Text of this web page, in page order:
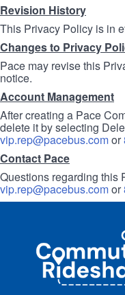
Revision History
This Privacy Policy is in
Changes to Privacy
Pace may revise this
notice.
Account Management
After creating a Pace
delete it by selecting
vip.rep@pacebus.comor
Contact Pace
Questions regarding this
vip.rep@pacebus.comor
Commuter
Rideshare